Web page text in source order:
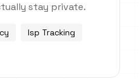
stay private.
Isp Tracking